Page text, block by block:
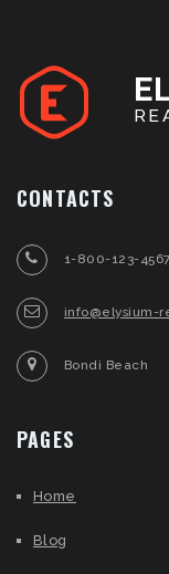
CONTACTS
1-800-123-4567
info@elysium-
Bondi Beach
PAGES
Home
Blog